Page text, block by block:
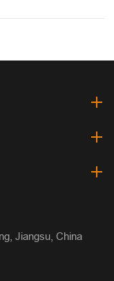
Jiangsu, China